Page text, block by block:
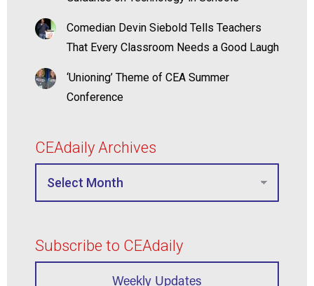
Comedian Devin Siebold Tells Teachers
That Every Classroom Needs a Good Laugh
‘Unioning’ Theme of CEA Summer
Conference
CEAdaily Archives
Subscribe to CEAdaily
Weekly Updates